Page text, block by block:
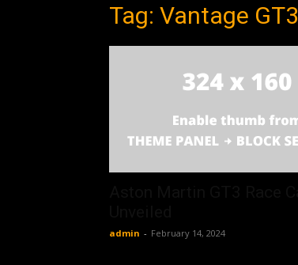
Tag: Vantage GT3
admin - February 14, 2024